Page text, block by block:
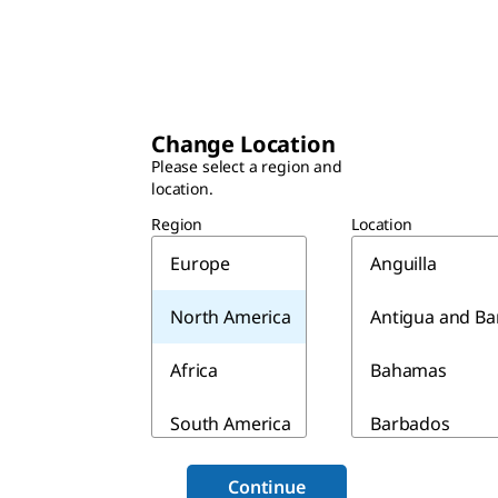
Change Location
Please select a region and
location.
Region
Europe
North America
Africa
South America
Asia & Australia
Location
Anguilla
Antigua and
Bahamas
Barbados
Continue